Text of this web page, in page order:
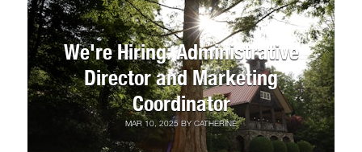
We're Hiring: Administrative
Director and Marketing
Coordinator
MAR 10, 2025BY CATHERINE